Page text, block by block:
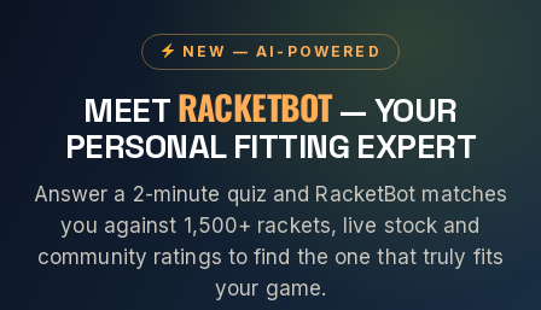
NEW — AI-POWERED
MEETRACKETBOT— YOUR
PERSONAL FITTING EXPERT
Answer a 2-minute quiz and RacketBot matches
you against 1,500+ rackets, live stock and
community ratings to find the one that truly fits
your game.